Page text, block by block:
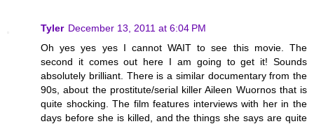
Tyler December 13, 2011 at 6:04 PM
Oh yes yes yes I cannot WAIT to see this movie. The
second it comes out here I am going to get it! Sounds
absolutely brilliant. There is a similar documentary from the
90s, about the prostitute/serial killer Aileen Wuornos that is
quite shocking. The film features interviews with her in the
days before she is killed, and the things she says are quite